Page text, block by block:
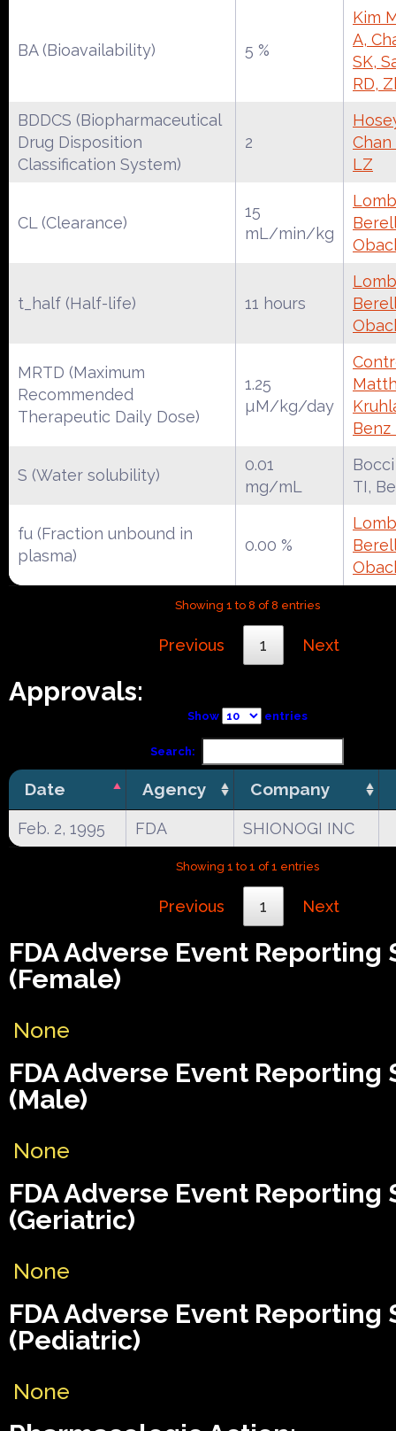
BA (Bioavailability) 5 %
Kim
A,
SK,
RD,
BDDCS (Biopharmaceutical
Drug Disposition
Classification System)
2
Chan
LZ
CL (Clearance)
15
mL/min/kg
t_half (Half-life) 11 hours
MRTD (Maximum
Recommended
Therapeutic Daily Dose)
1.25
µM/kg/day
Benz
S (Water solubility)
0.01
mg/mL
TI,
fu (Fraction unbound in
plasma)
0.00 %
Showing 1 to 8 of 8 entries
Previous 1 Next
Approvals:
Show entries
Search:
Date Agency Company
Feb. 2, 1995 FDA SHIONOGI INC
Showing 1 to 1 of 1 entries
Previous 1 Next
FDA Adverse Event Reporting
(Female)
None
FDA Adverse Event Reporting
(Male)
None
FDA Adverse Event Reporting
(Geriatric)
None
FDA Adverse Event Reporting
(Pediatric)
None